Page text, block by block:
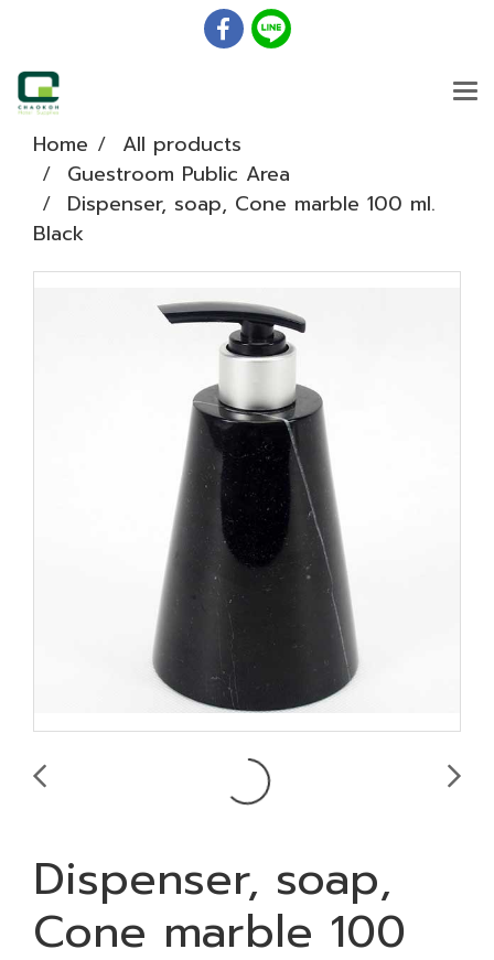
Home
All products
Guestroom Public Area
Dispenser, soap, Cone marble 100 ml.
Black
Dispenser, soap,
Cone marble 100